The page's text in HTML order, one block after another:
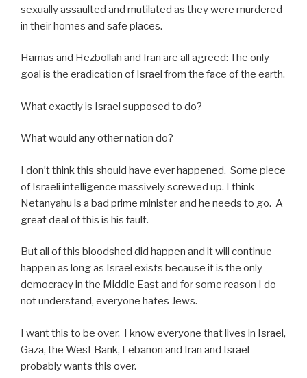
sexually assaulted and mutilated as they were murdered
in their homes and safe places.
Hamas and Hezbollah and Iran are all agreed: The only
goal is the eradication of Israel from the face of the earth.
What exactly is Israel supposed to do?
What would any other nation do?
I don’t think this should have ever happened. Some piece
of Israeli intelligence massively screwed up. I think
Netanyahu is a bad prime minister and he needs to go. A
great deal of this is his fault.
But all of this bloodshed did happen and it will continue
happen as long as Israel exists because it is the only
democracy in the Middle East and for some reason I do
not understand, everyone hates Jews.
I want this to be over. I know everyone that lives in Israel,
Gaza, the West Bank, Lebanon and Iran and Israel
probably wants this over.